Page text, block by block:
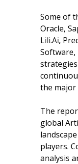
Some of
Oracle,
Lili.Ai,
Software,
the major
The
global
players.
analysis